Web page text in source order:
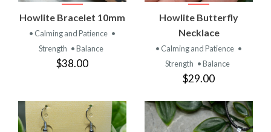
Howlite Bracelet 10mm
• Calming and Patience •
Strength • Balance
$38.00
Howlite Butterfly
Necklace
• Calming and Patience •
Strength • Balance
$29.00